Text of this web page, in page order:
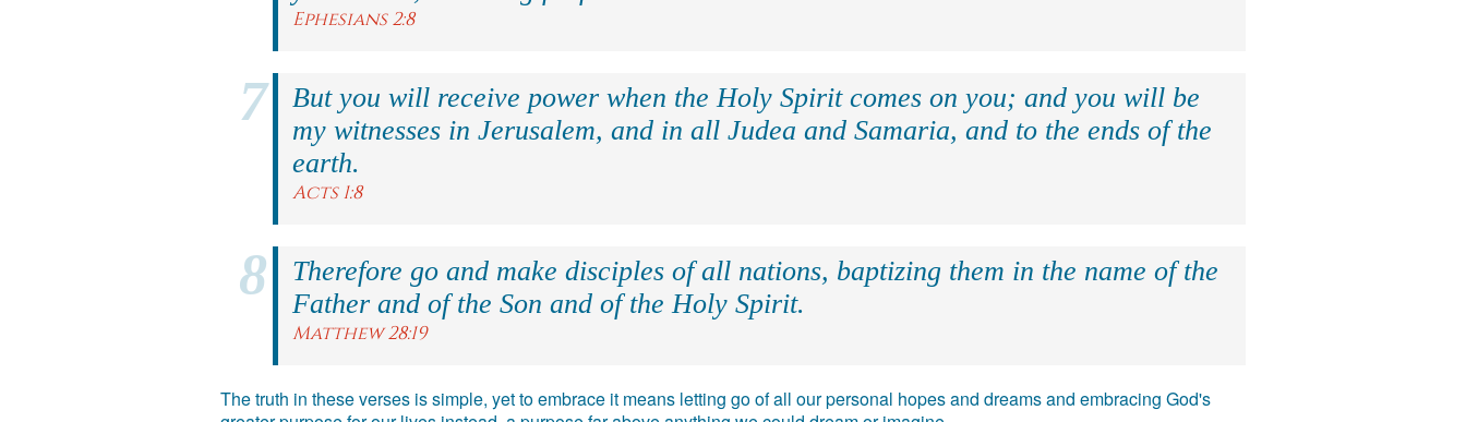
Ephesians 2:8
But you will receive power when the Holy Spirit comes on you; and you will be
my witnesses in Jerusalem, and in all Judea and Samaria, and to the ends of the
earth.
Acts 1:8
Therefore go and make disciples of all nations, baptizing them in the name of the
Father and of the Son and of the Holy Spirit.
Matthew 28:19
The truth in these verses is simple, yet to embrace it means letting go of all our personal hopes and dreams and embracing God's